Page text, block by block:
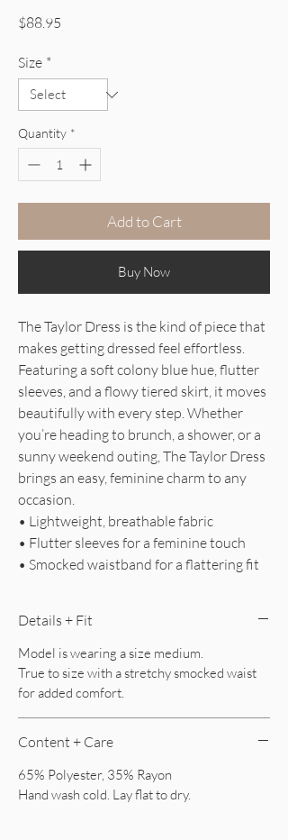
$88.95
Size *
Quantity *
Add to Cart
Buy Now
The Taylor Dress is the kind of piece that
makes getting dressed feel effortless.
Featuring a soft colony blue hue, flutter
sleeves, and a flowy tiered skirt, it moves
beautifully with every step. Whether
you’re heading to brunch, a shower, or a
sunny weekend outing, The Taylor Dress
brings an easy, feminine charm to any
occasion.
• Lightweight, breathable fabric
• Flutter sleeves for a feminine touch
• Smocked waistband for a flattering fit
Details + Fit
Model is wearing a size medium.
True to size with a stretchy smocked waist
for added comfort.
Content + Care
65% Polyester, 35% Rayon
Hand wash cold. Lay flat to dry.